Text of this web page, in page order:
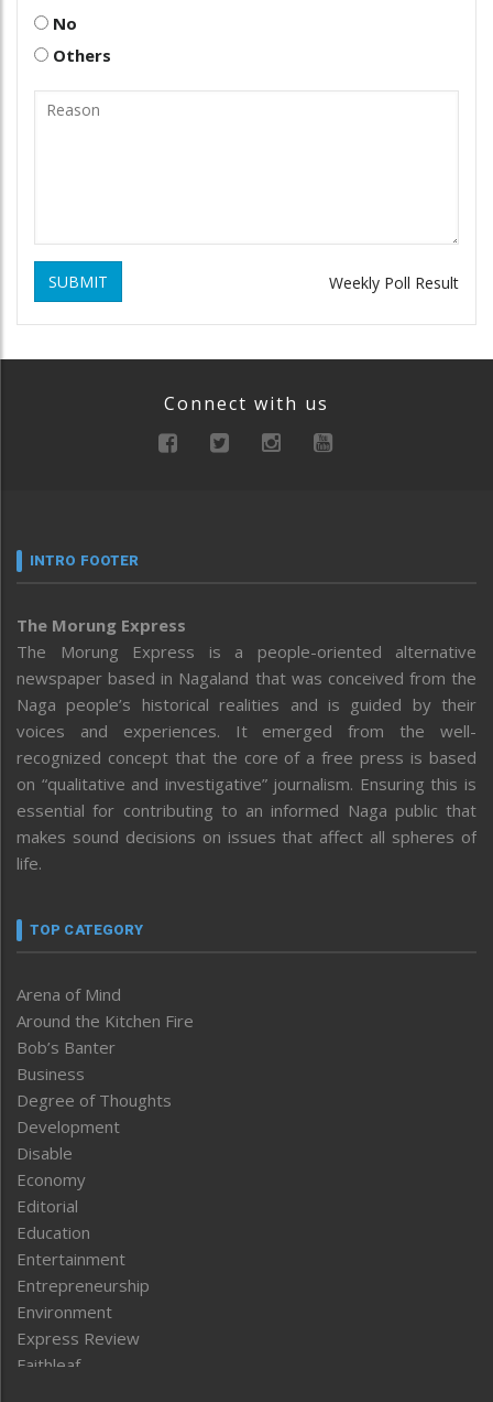
No
Others
SUBMIT Weekly Poll Result
Connect with us
INTRO FOOTER
The Morung Express
The Morung Express is a people-oriented alternative
newspaper based in Nagaland that was conceived from the
Naga people’s historical realities and is guided by their
voices and experiences. It emerged from the well-
recognized concept that the core of a free press is based
on “qualitative and investigative” journalism. Ensuring this is
essential for contributing to an informed Naga public that
makes sound decisions on issues that affect all spheres of
life.
TOP CATEGORY
Arena of Mind
Around the Kitchen Fire
Bob’s Banter
Business
Degree of Thoughts
Development
Disable
Economy
Editorial
Education
Entertainment
Entrepreneurship
Environment
Express Review
Faithleaf